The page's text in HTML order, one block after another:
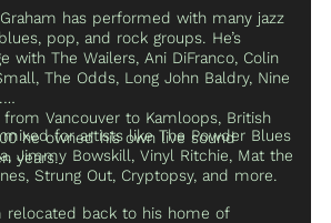
that utilizes a mix of acoustic,
instruments, and co-
Jupiter Moths, a duo that explores
of sound sculptures through
Sam enjoys working across
in creating sound for dance and
has performed with many jazz
pop, and rock groups. He’s
with The Wailers, Ani DiFranco, Colin
The Odds, Long John Baldry, Nine
Vancouver to Kamloops, British
he owned his own live sound
years.
for artists like The Powder Blues
Jimmy Bowskill, Vinyl Ritchie, Mat the
Strung Out, Cryptopsy, and more.
relocated back to his home of